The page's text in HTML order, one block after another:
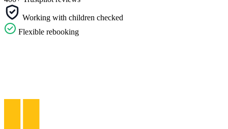
Working with children checked
Flexible rebooking